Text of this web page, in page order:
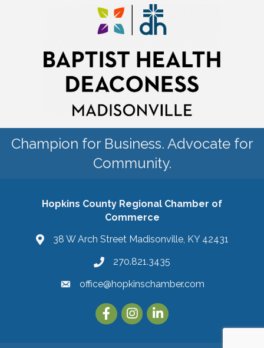
Champion for Business. Advocate for
Community.
Hopkins County Regional Chamber of
Commerce
38 W Arch Street Madisonville, KY 42431
270.821.3435
office@hopkinschamber.com